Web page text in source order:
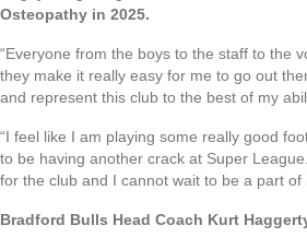
Osteopathy in 2025.
“Everyone from the boys to the staff to the
they make it really easy for me to go out
and represent this club to the best of my
“I feel like I am playing some really good
to be having another crack at Super
for the club and I cannot wait to be a part of
Bradford Bulls Head Coach Kurt